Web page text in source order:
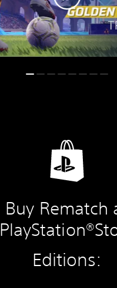
Buy Rematch
Editions: